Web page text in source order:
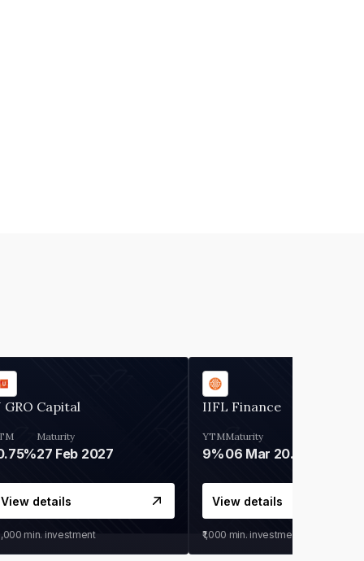
GRO Capital
Maturity
27 Feb 2027
View details
min. investment
IIFL Finance
YTM
9%
Maturity
06 Mar 2028
View details
₹1,000 min. investment